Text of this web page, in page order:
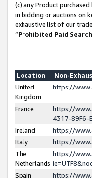
(c) any Product
in bidding or auctions on
exhaustive list of our
“Prohibited Paid
Location
Non-
United
Kingdom
https://
France
https://
4317-89F6-
Ireland
https://
Italy
https://
The
Netherlands
https://
Spain
https://